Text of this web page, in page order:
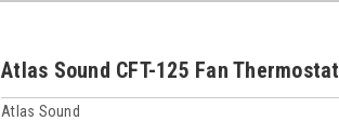
Atlas Sound CFT-125 Fan Thermostat
Atlas Sound